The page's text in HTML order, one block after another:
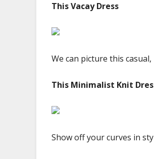
This Vacay Dress
We can picture this
This Minimalist Knit
Show off your curves in